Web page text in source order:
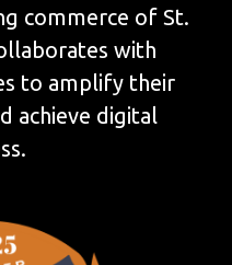
commerce of St.
with
to amplify their
achieve digital